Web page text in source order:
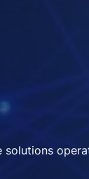
solutions